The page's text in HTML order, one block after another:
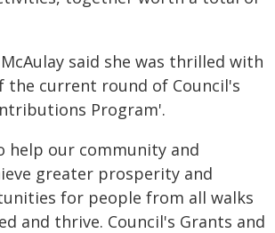
said she was thrilled with
the current round of Council's
Program'.
help our community and
greater prosperity and
for people from all walks
and thrive. Council's Grants and